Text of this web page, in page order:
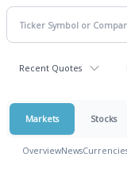
Recent Quotes
Markets Stocks
OverviewNews